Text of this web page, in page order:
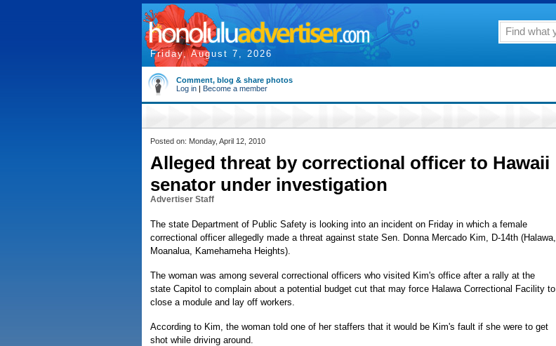
Friday, August 7, 2026
Comment, blog & share photos
Log in | Become a member
Posted on: Monday, April 12, 2010
Alleged threat by correctional officer to Hawaii
senator under investigation
Advertiser Staff
The state Department of Public Safety is looking into an incident on Friday in which a female
correctional officer allegedly made a threat against state Sen. Donna Mercado Kim, D-14th (Halawa,
Moanalua, Kamehameha Heights).
The woman was among several correctional officers who visited Kim's office after a rally at the
state Capitol to complain about a potential budget cut that may force Halawa Correctional Facility to
close a module and lay off workers.
According to Kim, the woman told one of her staffers that it would be Kim's fault if she were to get
shot while driving around.